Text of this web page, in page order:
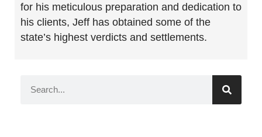
for his meticulous preparation and dedication to
his clients, Jeff has obtained some of the
state’s highest verdicts and settlements.